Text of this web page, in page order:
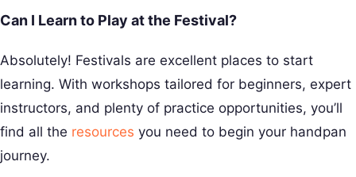
Can I Learn to Play at the Festival?
Absolutely! Festivals are excellent places to start
learning. With workshops tailored for beginners, expert
instructors, and plenty of practice opportunities, you’ll
find all the resources you need to begin your handpan
journey.